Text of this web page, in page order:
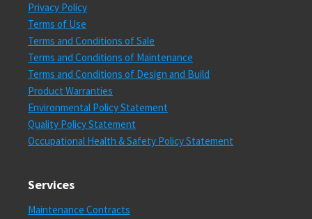
Privacy Policy
Terms of Use
Terms and Conditions of Sale
Terms and Conditions of Maintenance
Terms and Conditions of Design and Build
Product Warranties
Environmental Policy Statement
Quality Policy Statement
Occupational Health & Safety Policy Statement
Services
Maintenance Contracts